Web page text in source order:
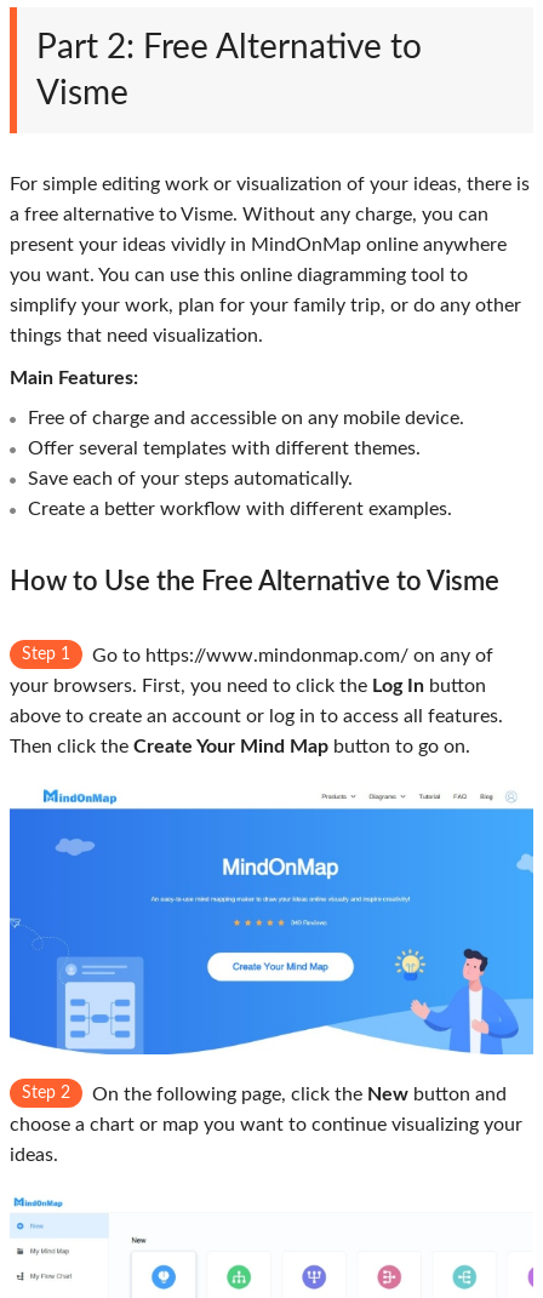
Part 2: Free Alternative to
Visme
For simple editing work or visualization of your ideas, there is
a free alternative to Visme. Without any charge, you can
present your ideas vividly in MindOnMap online anywhere
you want. You can use this online diagramming tool to
simplify your work, plan for your family trip, or do any other
things that need visualization.
Main Features:
Free of charge and accessible on any mobile device.
Offer several templates with different themes.
Save each of your steps automatically.
Create a better workflow with different examples.
How to Use the Free Alternative to Visme
Step 1
Go to https://www.mindonmap.com/ on any of
your browsers. First, you need to click the Log In button
above to create an account or log in to access all features.
Then click the Create Your Mind Map button to go on.
Step 2 On the following page, click the New button and
choose a chart or map you want to continue visualizing your
ideas.